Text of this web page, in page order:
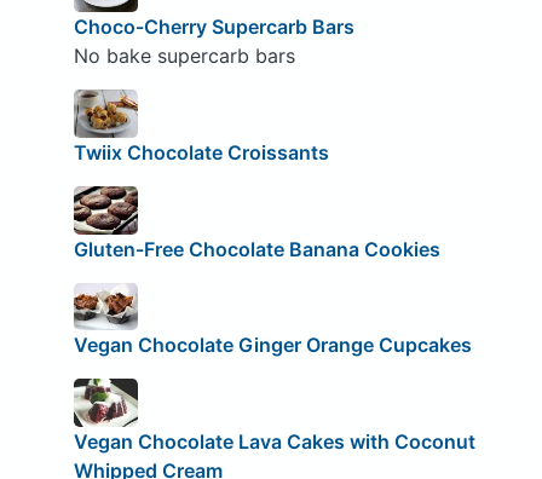
Choco-Cherry Supercarb Bars
No bake supercarb bars
Twiix Chocolate Croissants
Gluten-Free Chocolate Banana Cookies
Vegan Chocolate Ginger Orange Cupcakes
Vegan Chocolate Lava Cakes with Coconut
Whipped Cream